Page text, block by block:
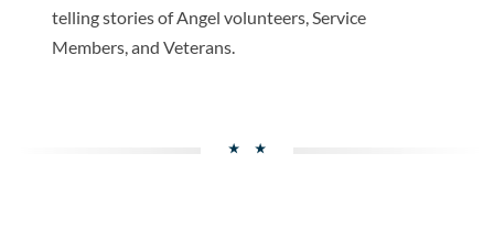
telling stories of Angel volunteers, Service
Members, and Veterans.